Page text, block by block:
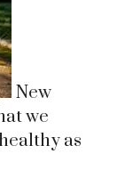
New
we
as